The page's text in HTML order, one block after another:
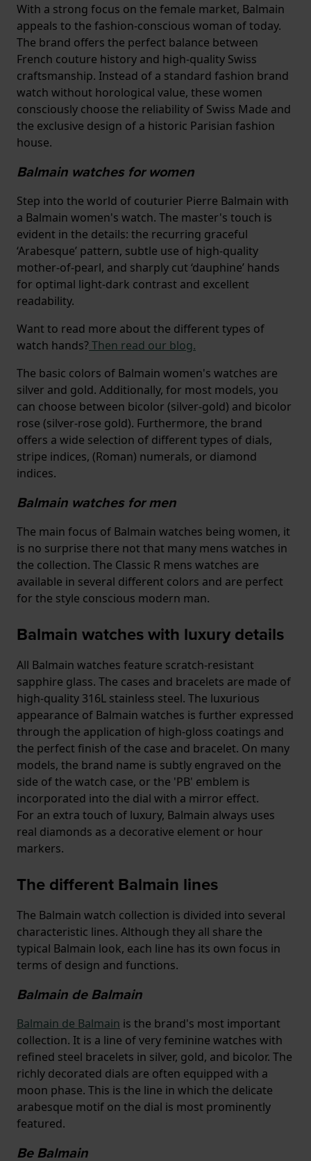
With a strong focus on the female market, Balmain
appeals to the fashion-conscious woman of today.
The brand offers the perfect balance between
French couture history and high-quality Swiss
craftsmanship. Instead of a standard fashion brand
watch without horological value, these women
consciously choose the reliability of Swiss Made and
the exclusive design of a historic Parisian fashion
house.
Balmain watches for women
Step into the world of couturier Pierre Balmain with
a Balmain women's watch. The master's touch is
evident in the details: the recurring graceful
‘Arabesque’ pattern, subtle use of high-quality
mother-of-pearl, and sharply cut ‘dauphine’ hands
for optimal light-dark contrast and excellent
readability.
Want to read more about the different types of
watch hands?Then read our blog.
The basic colors of Balmain women's watches are
silver and gold. Additionally, for most models, you
can choose between bicolor (silver-gold) and bicolor
rose (silver-rose gold). Furthermore, the brand
offers a wide selection of different types of dials,
stripe indices, (Roman) numerals, or diamond
indices.
Balmain watches for men
The main focus of Balmain watches being women, it
is no surprise there not that many mens watches in
the collection. The Classic R mens watches are
available in several different colors and are perfect
for the style conscious modern man.
Balmain watches with luxury details
All Balmain watches feature scratch-resistant
sapphire glass. The cases and bracelets are made of
high-quality 316L stainless steel. The luxurious
appearance of Balmain watches is further expressed
through the application of high-gloss coatings and
the perfect finish of the case and bracelet. On many
models, the brand name is subtly engraved on the
side of the watch case, or the 'PB' emblem is
incorporated into the dial with a mirror effect.
For an extra touch of luxury, Balmain always uses
real diamonds as a decorative element or hour
markers.
The different Balmain lines
The Balmain watch collection is divided into several
characteristic lines. Although they all share the
typical Balmain look, each line has its own focus in
terms of design and functions.
Balmain de Balmain
Balmain de Balmain is the brand's most important
collection. It is a line of very feminine watches with
refined steel bracelets in silver, gold, and bicolor. The
richly decorated dials are often equipped with a
moon phase. This is the line in which the delicate
arabesque motif on the dial is most prominently
featured.
Be Balmain